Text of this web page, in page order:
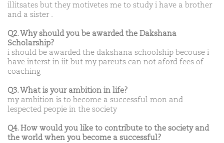
illitsates but they motivetes me to study i have a brother
and a sister .
Q2. Why should you be awarded the Dakshana
Scholarship?
i should be awarded the dakshana schoolship becouse i
have interst in iit but my pareuts can not aford fees of
coaching
Q3. What is your ambition in life?
my ambition is to become a successful mon and
lespected peopie in the society
Q4. How would you like to contribute to the society and
the world when you become a successful?